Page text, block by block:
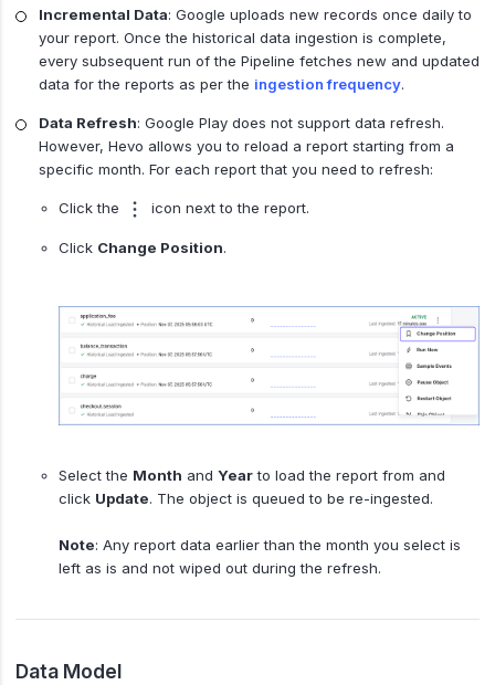
Incremental Data: Google uploads new records once daily to
your report. Once the historical data ingestion is complete,
every subsequent run of the Pipeline fetches new and updated
data for the reports as per the ingestion frequency.
Data Refresh: Google Play does not support data refresh.
However, Hevo allows you to reload a report starting from a
specific month. For each report that you need to refresh:
Click the icon next to the report.
Click Change Position.
Select the Month and Yearto load the report from and
click Update. The object is queued to be re-ingested.
Note: Any report data earlier than the month you select is
left as is and not wiped out during the refresh.
Data Model